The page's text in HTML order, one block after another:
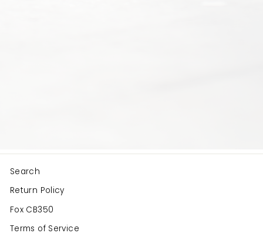
Search
Return Policy
Fox CB350
Terms of Service